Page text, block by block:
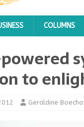
COLUMNS
to
Geraldine